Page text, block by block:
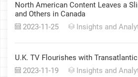
North American Content Leaves a
and Others in Canada
2023-11-25
Insights and
U.K. TV Flourishes with
2023-11-19
Insights and